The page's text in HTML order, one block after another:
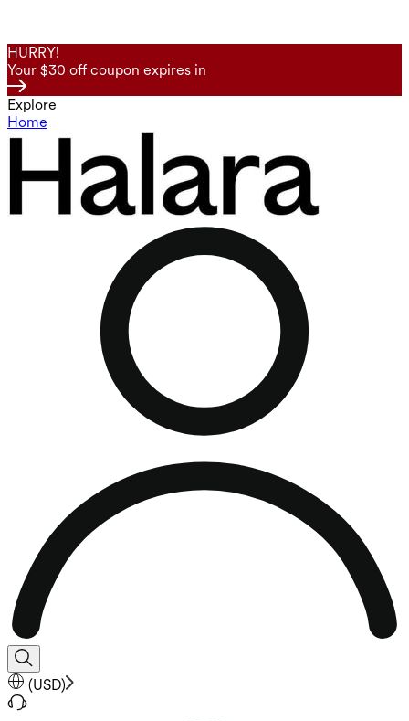
HURRY!
Your $30 off coupon expires in
Explore
Home
(USD)